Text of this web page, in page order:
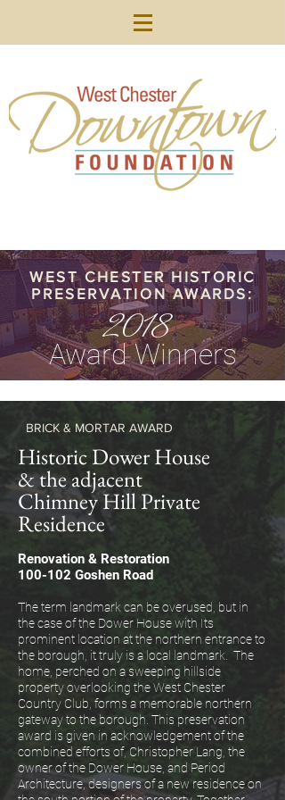
WEST CHESTER HISTORIC
PRESERVATION AWARDS:
2018
Award Winners
BRICK & MORTAR AWARD
Historic Dower House
& the adjacent
Chimney Hill Private
Residence
Renovation & Restoration
100-102 Goshen Road
The term landmark can be overused, but in
the case of the Dower House with Its
prominent location at the northern entrance to
the borough, it truly is a local landmark. The
home, perched on a sweeping hillside
property overlooking the West Chester
Country Club, forms a memorable northern
gateway to the borough. This preservation
award is given in acknowledgement of the
combined efforts of, Christopher Lang, the
owner of the Dower House, and Period
Architecture, designers of a new residence on